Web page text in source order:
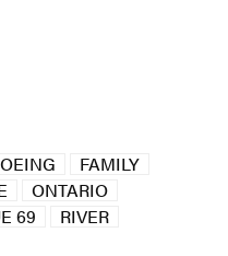
FAMILY
ONTARIO
69
RIVER